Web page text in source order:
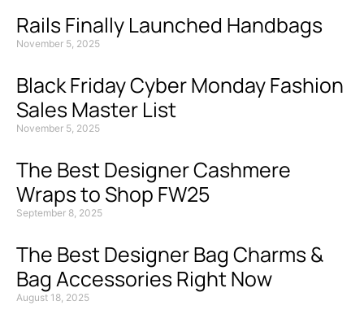
Rails Finally Launched Handbags
November 5, 2025
Black Friday Cyber Monday Fashion
Sales Master List
November 5, 2025
The Best Designer Cashmere
Wraps to Shop FW25
September 8, 2025
The Best Designer Bag Charms &
Bag Accessories Right Now
August 18, 2025